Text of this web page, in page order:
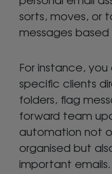
sorts, moves, or
messages
For instance,
specific clients
folders, flag
forward team
automation not
organised but
important